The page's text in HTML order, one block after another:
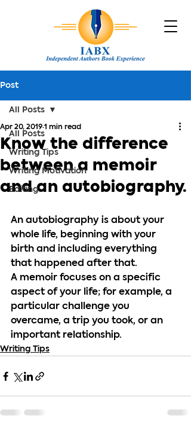
Post
All Posts
Writing Tips
Writing Motivation
Editing
All Posts
Know the difference
between a memoir
and an autobiography.
Apr 20, 2019 1 min read
An autobiography is about your
whole life, beginning with your
birth and including everything
that happened after that.
A memoir focuses on a specific
aspect of your life; for example, a
particular challenge you
overcame, a trip you took, or an
important relationship.
Writing Tips